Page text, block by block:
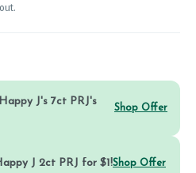
J's 7ct PRJ's
Shop Offer
J 2ct PRJ for $1!Shop Offer